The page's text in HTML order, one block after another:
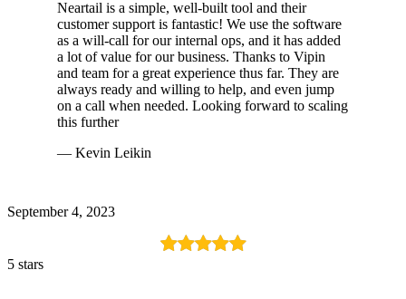
Neartail is a simple, well-built tool and their
customer support is fantastic! We use the software
as a will-call for our internal ops, and it has added
a lot of value for our business. Thanks to Vipin
and team for a great experience thus far. They are
always ready and willing to help, and even jump
on a call when needed. Looking forward to scaling
this further
— Kevin Leikin
September 4, 2023
5 stars